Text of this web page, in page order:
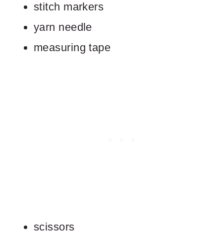
stitch markers
yarn needle
measuring tape
scissors